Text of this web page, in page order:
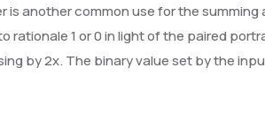
another common use for the summing
rationale 1 or 0 in light of the paired
by 2x. The binary value set by the